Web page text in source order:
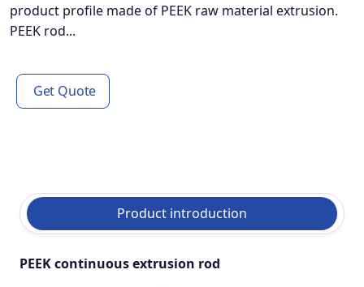
product profile made of PEEK raw material extrusion.
PEEK rod...
Get Quote
Product introduction
PEEK continuous extrusion rod